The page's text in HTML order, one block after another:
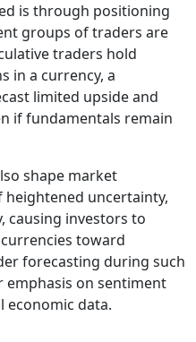
is through positioning
groups of traders are
traders hold
in a currency, a
limited upside and
if fundamentals remain
shape market
uncertainty,
causing investors to
toward
forecasting during such
emphasis on sentiment
data.